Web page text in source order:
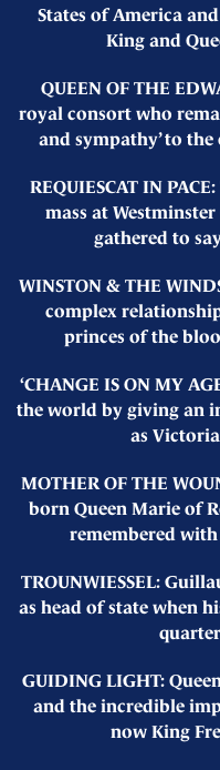
States of America
King and
QUEEN OF THE
royal consort who
and sympathy’ to
REQUIESCAT IN
mass at
gathered to
WINSTON & THE
complex
princes of the
‘CHANGE IS ON MY
the world by giving an
as
MOTHER OF THE
born Queen Marie of
remembered
TROUNWIESSEL:
as head of state when
GUIDING LIGHT:
and the incredible
now King